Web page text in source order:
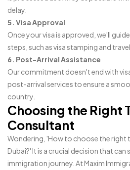
delay.
5. Visa Approval
Once your visa is approved, we'll
steps, such as visa stamping and
6. Post-Arrival Assistance
Our commitment doesn't end with
post-arrival services to ensure a
country.
Choosing the Right
Consultant
Wondering, 'How to choose the right
Dubai?' It is a crucial decision that
immigration journey. At Maxim